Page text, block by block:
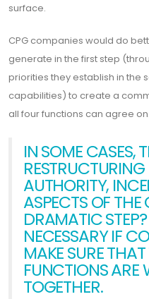
surface.
CPG companies would do
generate in the first step
priorities they establish in the
capabilities) to create a
all four functions can agree on.
IN SOME CASES,
RESTRUCTURING
AUTHORITY,
ASPECTS OF
DRAMATIC STEP?
NECESSARY IF
MAKE SURE
FUNCTIONS ARE
TOGETHER.